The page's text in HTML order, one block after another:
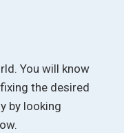
You will know
the desired
by looking